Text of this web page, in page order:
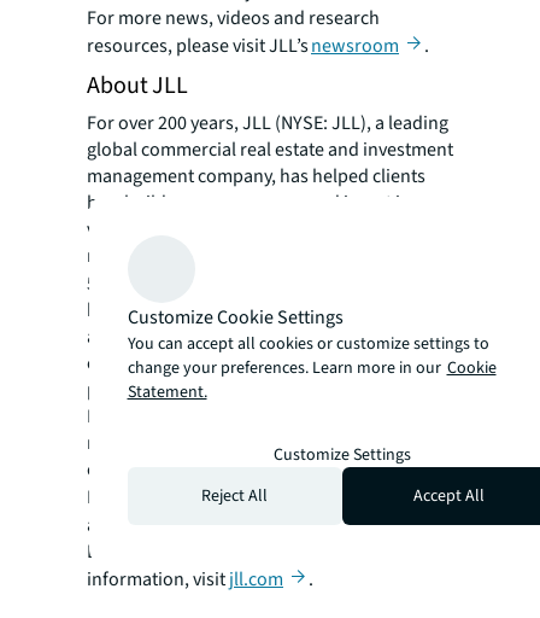
For more news, videos and research
resources, please visit JLL’snewsroom .
About JLL
For over 200 years, JLL (NYSE: JLL), a leading
global commercial real estate and investment
management company, has helped clients
buy, build, occupy, manage and invest in a
variety of commercial, industrial, hotel,
residential and retail properties. A Fortune
500
billion and operations in over 80 countries
around the world, our more than 112,000
employees bring the power of a global
platform combined with local expertise.
Driven by our purpose to shape the future of
real estate for a better world, we help our
clients, people and communities SEE A
BRIGHTER WAYSM. JLL is the brand name, and
a registered trademark, of Jones Lang
LaSalle Incorporated. For further
information, visitjll.com .
Customize Cookie Settings
You can accept all cookies or customize settings to
change your preferences. Learn more in our Cookie
Statement.
Customize Settings
Reject All
Accept All